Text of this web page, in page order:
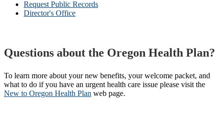
Request Public Records
Director's Office
Questions about the Oregon Health Plan?
To learn more about your new benefits, your welcome packet, and
what to do if you have an urgent health care issue please visit the
New to Oregon Health Plan​ web page​.